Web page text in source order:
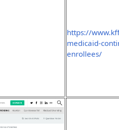
https://
medicaid-
enrollees/